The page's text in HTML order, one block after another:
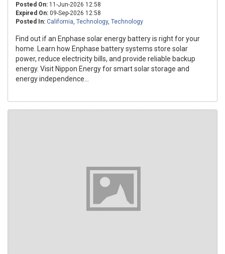
Posted On: 11-Jun-2026 12:58
Expired On: 09-Sep-2026 12:58
Posted In: California, Technology, Technology
Find out if an Enphase solar energy battery is right for your
home. Learn how Enphase battery systems store solar
power, reduce electricity bills, and provide reliable backup
energy. Visit Nippon Energy for smart solar storage and
energy independence...